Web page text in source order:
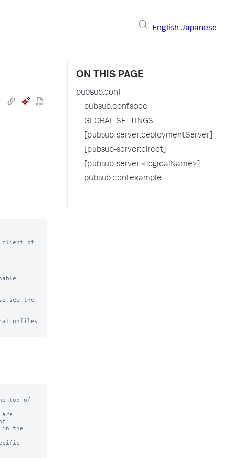
English Japanese
client of
see the
top of
the
ON THIS PAGE
pubsub.conf
pubsub.conf.spec
GLOBAL SETTINGS
[pubsub-server:deploymentServer]
[pubsub-server:direct]
[pubsub-server:<logicalName>]
pubsub.conf.example